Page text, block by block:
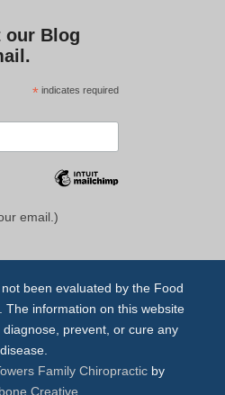
our Blog
* indicates required
email.)
been evaluated by the Food
The information on this website
prevent, or cure any
disease.
Family Chiropractic by
Creative